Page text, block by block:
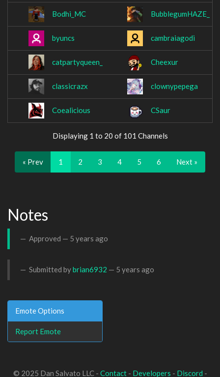
Bodhi_MC BubblegumHAZE_
byuncs cambraiagodi
catpartyqueen_ Cheexur
classicrazx clownypepega
Coealicious CSaur
Displaying 1 to 20 of 101 Channels
« Prev 1 2 3 4 5 6 Next »
Notes
Approved — 5 years ago
Submitted bybrian6932 — 5 years ago
Emote Options
Report Emote
© 2025 Dan Salvato LLC - Contact- Developers - Discord -